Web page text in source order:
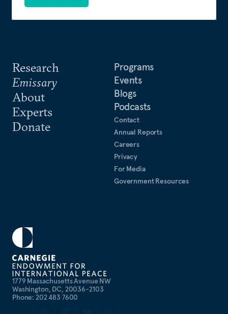
1779 Massachusetts Avenue NW
Washington, DC, 20036-2103
Phone: 202 483 7600
Research
Emissary
About
Experts
Donate
Programs
Events
Blogs
Podcasts
Contact
Annual Reports
Careers
Privacy
For Media
Government Resources